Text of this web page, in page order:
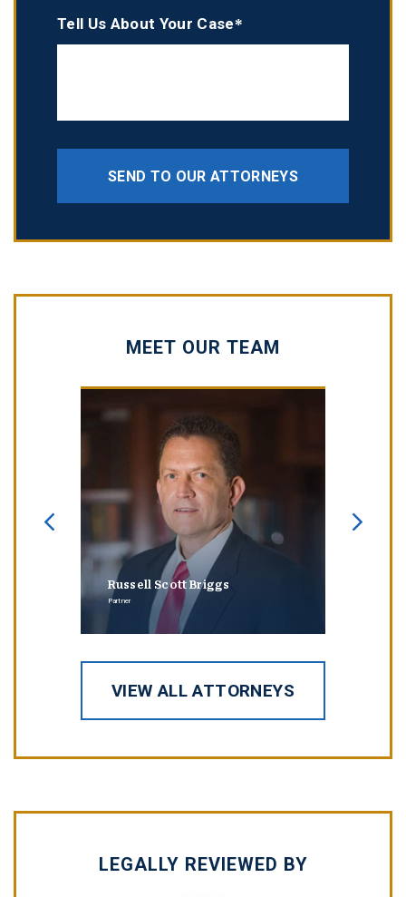
Tell Us About Your Case*
SEND TO OUR ATTORNEYS
MEET OUR TEAM
Russell Scott Briggs
Partner
VIEW ALL ATTORNEYS
LEGALLY REVIEWED BY